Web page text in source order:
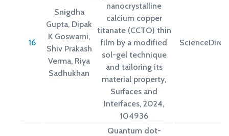
16
Snigdha
Gupta, Dipak
K Goswami,
Shiv Prakash
Verma, Riya
Sadhukhan
nanocrystalline
calcium copper
titanate (CCTO) thin
film by a modified
sol-gel technique
and tailoring its
material property,
Surfaces and
Interfaces, 2024,
104936
Quantum dot-